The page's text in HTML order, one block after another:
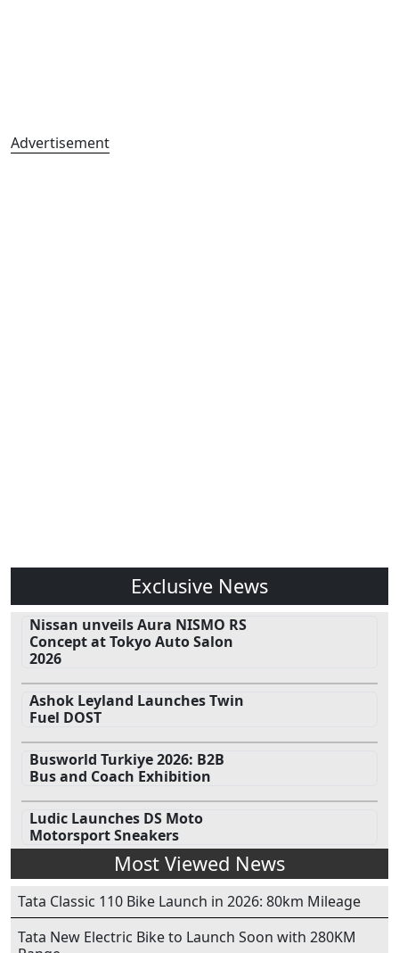
Advertisement
Exclusive News
Nissan unveils Aura NISMO RS
Concept at Tokyo Auto Salon
2026
Ashok Leyland Launches Twin
Fuel DOST
Busworld Turkiye 2026: B2B
Bus and Coach Exhibition
Ludic Launches DS Moto
Motorsport Sneakers
Most Viewed News
Tata Classic 110 Bike Launch in 2026: 80km Mileage
Tata New Electric Bike to Launch Soon with 280KM